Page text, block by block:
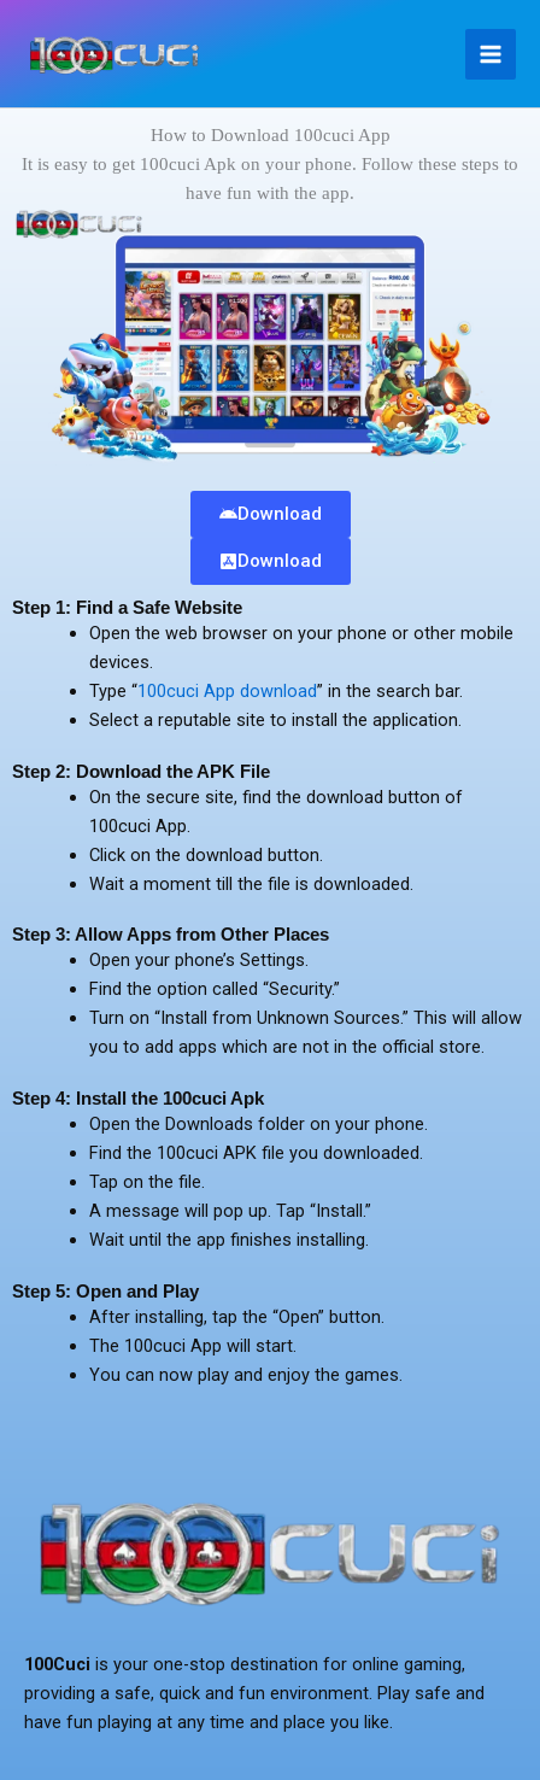
content
How to Download 100cuci App
It is easy to get 100cuci Apk on your phone. Follow these steps to
have fun with the app.
Download
Download
Step 1: Find a Safe Website
Open the web browser on your phone or other mobile
devices.
Type “100cuci App download” in the search bar.
Select a reputable site to install the application.
Step 2: Download the APK File
On the secure site, find the download button of
100cuci App.
Click on the download button.
Wait a moment till the file is downloaded.
Step 3: Allow Apps from Other Places
Open your phone’s Settings.
Find the option called “Security.”
Turn on “Install from Unknown Sources.” This will allow
you to add apps which are not in the official store.
Step 4: Install the 100cuci Apk
Open the Downloads folder on your phone.
Find the 100cuci APK file you downloaded.
Tap on the file.
A message will pop up. Tap “Install.”
Wait until the app finishes installing.
Step 5: Open and Play
After installing, tap the “Open” button.
The 100cuci App will start.
You can now play and enjoy the games.
100Cuci is your one-stop destination for online gaming,
providing a safe, quick and fun environment. Play safe and
have fun playing at any time and place you like.